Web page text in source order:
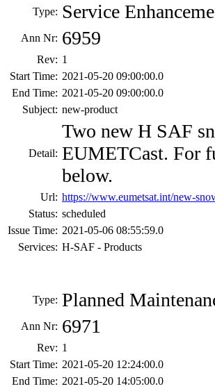
Type: Service
Ann Nr: 6959
Rev: 1
Start Time: 2021-05-20 09:00:00.0
End Time: 2021-05-20 09:00:00.0
Subject: new-product
Detail:
Two new H SAF
EUMETCast. For
below.
Url: https://www.eumetsat.int/new-
Status: scheduled
Issue Time: 2021-05-06 08:55:59.0
Services: H-SAF - Products
Type: Planned
Ann Nr: 6971
Rev: 1
Start Time: 2021-05-20 12:24:00.0
End Time: 2021-05-20 14:05:00.0